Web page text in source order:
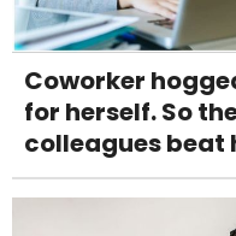
Coworker
for herself. So
colleagues beat